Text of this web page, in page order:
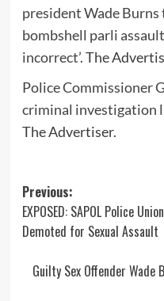
president Wade
bombshell parli
incorrect’. The
Police Commissioner
criminal investigation
The Advertiser.
Post
navigation
Previous:
EXPOSED: SAPOL Police
Demoted for Sexual Assault
Guilty Sex Offender Wade